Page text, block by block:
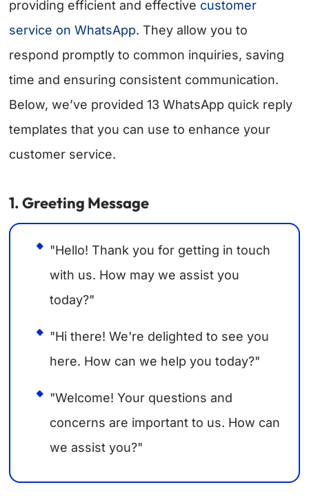
providing efficient and effective customer
service on WhatsApp. They allow you to
respond promptly to common inquiries, saving
time and ensuring consistent communication.
Below, we’ve provided 13 WhatsApp quick reply
templates that you can use to enhance your
customer service.
1. Greeting Message
"Hello! Thank you for getting in touch
with us. How may we assist you
today?"
"Hi there! We're delighted to see you
here. How can we help you today?"
"Welcome! Your questions and
concerns are important to us. How can
we assist you?"